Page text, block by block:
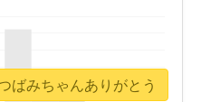
ばみちゃんありがとう